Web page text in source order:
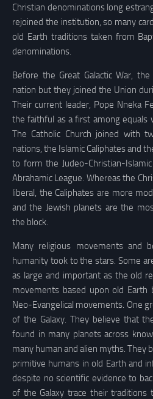
Christian denominations long
rejoined the institution, so many
old Earth traditions taken from
denominations.
Before the Great Galactic War,
nation but they joined the Union
Their current leader, Pope Nneka
the faithful as a first among equals
The Catholic Church joined with
nations, the Islamic Caliphates and
to form the Judeo-Christian-
Abrahamic League. Whereas the
liberal, the Caliphates are more
and the Jewish planets are the
the block.
Many religious movements and
humanity took to the stars. Some
as large and important as the old
movements based upon old Earth
Neo-Evangelical movements. One
of the Galaxy. They believe that
found in many planets across
many human and alien myths. They
primitive humans in old Earth and
despite no scientific evidence to
of the Galaxy trace their traditions